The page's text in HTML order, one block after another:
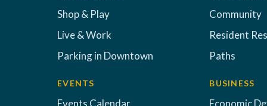
Shop & Play
Live & Work
Parking in Downtown
EVENTS
Events Calendar
Community
Resident
Paths
BUSINESS
Economic